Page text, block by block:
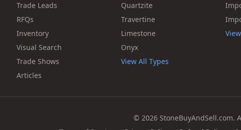
Trade Leads
RFQs
Inventory
Visual Search
Trade Shows
Articles
Quartzite
Travertine
Limestone
Onyx
View All Types
© 2026 StoneBuyAndSell.com.